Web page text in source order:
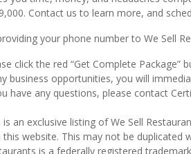
Contact us to learn more, and
your phone number to We Sell
click the red “Get Complete
business opportunities, you will
have any questions, please contact
is an exclusive listing of We Sell
this website. This may not be duplicated
is a federally registered